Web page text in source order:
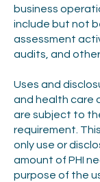
business
include but not
assessment
audits, and
Uses and
and health care
are subject to
requirement.
only use or
amount of PHI
purpose of the